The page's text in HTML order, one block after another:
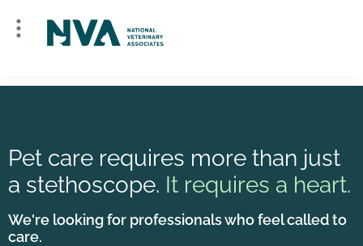
Pet care requires more than just
a stethoscope. It requires a heart.
We're looking for professionals who feel called to
care.